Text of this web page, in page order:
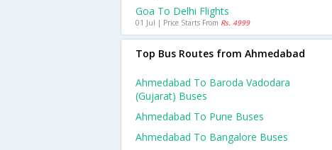
Goa To Delhi Flights
01 Jul | Price Starts From Rs. 4999
Top Bus Routes from Ahmedabad
Ahmedabad To Baroda Vadodara
(gujarat) Buses
Ahmedabad To Pune Buses
Ahmedabad To Bangalore Buses